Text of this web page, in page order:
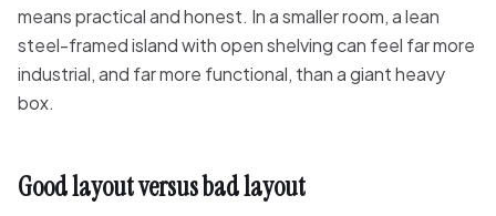
means practical and honest. In a smaller room, a lean
steel-framed island with open shelving can feel far more
industrial, and far more functional, than a giant heavy
box.
Good layout versus bad layout